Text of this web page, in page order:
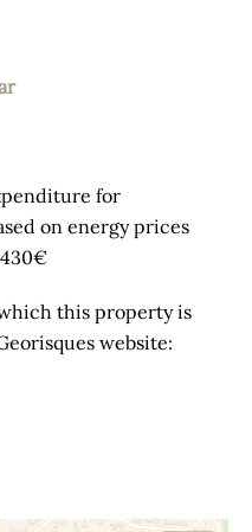
for
on energy prices
this property is
website: